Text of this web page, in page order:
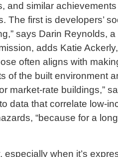
and similar
first is developers’
says Darin Reynolds,
adds Katie
often aligns with
of the built environment
market-rate buildings,”
data that correlate low-
“because for a
when it’s